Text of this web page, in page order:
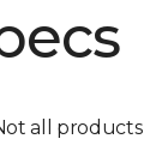
all products